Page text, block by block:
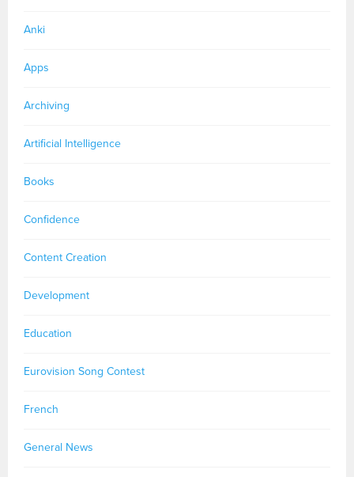
Anki
Apps
Archiving
Artificial Intelligence
Books
Confidence
Content Creation
Development
Education
Eurovision Song Contest
French
General News